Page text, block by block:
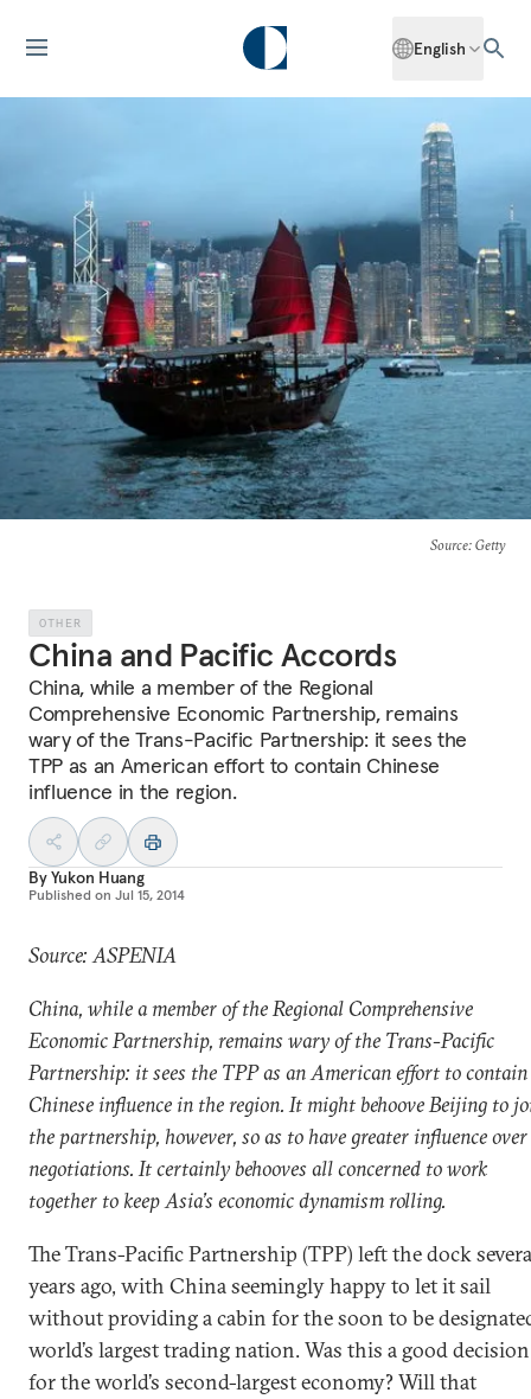
English
Source: Getty
OTHER
China and Pacific Accords
China, while a member of the Regional
Comprehensive Economic Partnership, remains
wary of the Trans-Pacific Partnership: it sees the
TPP as an American effort to contain Chinese
influence in the region.
ByYukon Huang
Published on Jul 15, 2014
Source: ASPENIA
China, while a member of the Regional Comprehensive
Economic Partnership, remains wary of the Trans-Pacific
Partnership: it sees the TPP as an American effort to contain
Chinese influence in the region. It might behoove Beijing to
the partnership, however, so as to have greater influence over
negotiations. It certainly behooves all concerned to work
together to keep Asia’s economic dynamism rolling.
The Trans-Pacific Partnership (TPP) left the dock
years ago, with China seemingly happy to let it sail
without providing a cabin for the soon to be
world’s largest trading nation. Was this a good decision
for the world’s second-largest economy? Will that